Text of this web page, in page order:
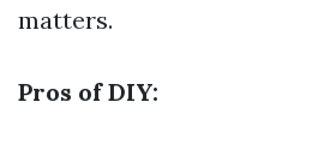
matters.
Pros of DIY: